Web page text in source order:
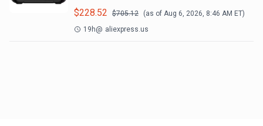
$228.52 $705.12 (as of Aug 6, 2026, 8:46 AM ET)
19h@ aliexpress.us